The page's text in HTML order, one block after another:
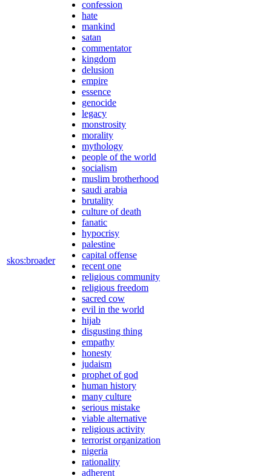
skos:broader
confession
hate
mankind
satan
commentator
kingdom
delusion
empire
essence
genocide
legacy
monstrosity
morality
mythology
people of the world
socialism
muslim brotherhood
saudi arabia
brutality
culture of death
fanatic
hypocrisy
palestine
capital offense
recent one
religious community
religious freedom
sacred cow
evil in the world
hijab
disgusting thing
empathy
honesty
judaism
prophet of god
human history
many culture
serious mistake
viable alternative
religious activity
terrorist organization
nigeria
rationality
adherent